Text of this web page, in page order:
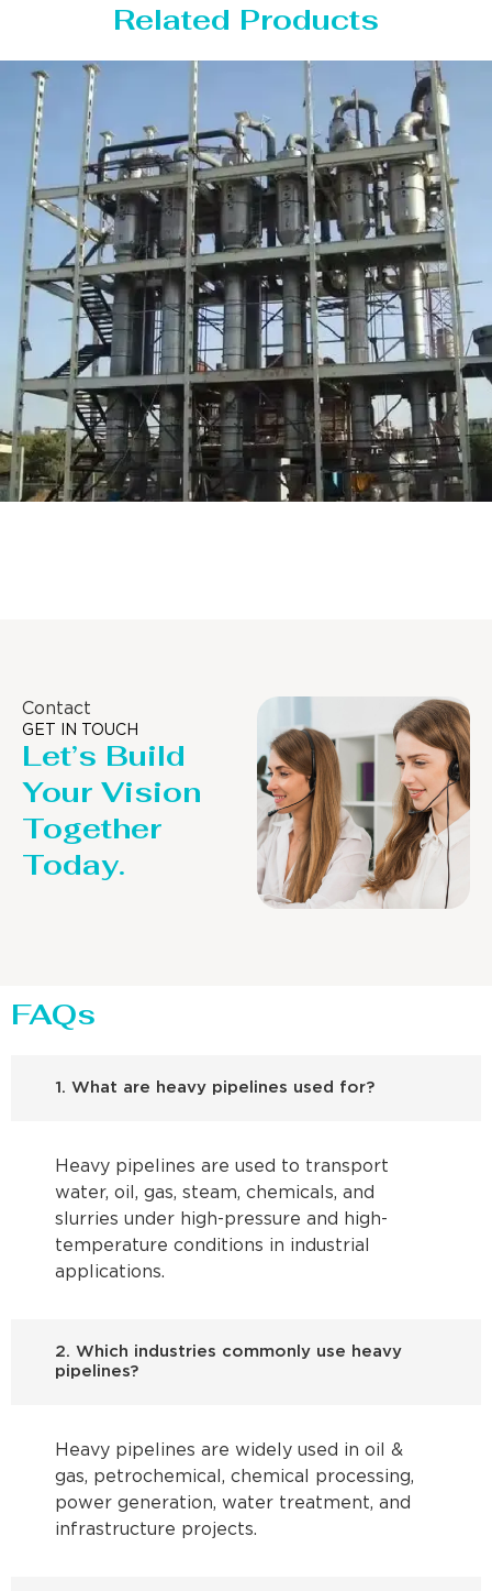
Related Products
Contact
GET IN TOUCH
Let’s Build
Your Vision
Together
Today.
FAQs
1. What are heavy pipelines used for?
Heavy pipelines are used to transport
water, oil, gas, steam, chemicals, and
slurries under high-pressure and high-
temperature conditions in industrial
applications.
2. Which industries commonly use heavy
pipelines?
Heavy pipelines are widely used in oil &
gas, petrochemical, chemical processing,
power generation, water treatment, and
infrastructure projects.